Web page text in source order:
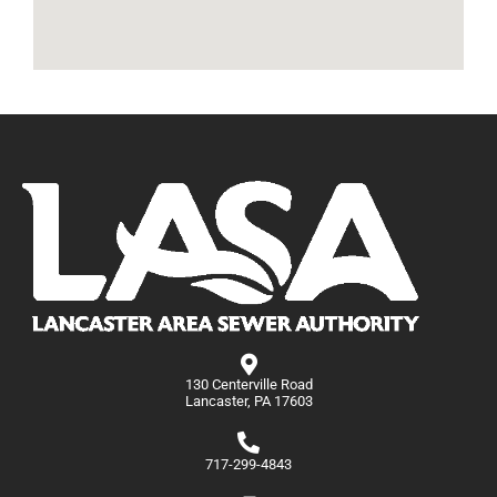
130 Centerville Road
Lancaster, PA 17603
717-299-4843